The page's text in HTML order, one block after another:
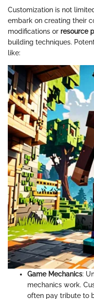
Customization is not
embark on creating their
modifications or resource
building techniques.
like:
Game Mechanics:
mechanics work.
often pay tribute to